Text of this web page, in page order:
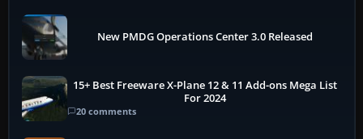
New PMDG Operations Center 3.0 Released
15+ Best Freeware X-Plane 12 & 11 Add-ons Mega List
For 2024
20 comments